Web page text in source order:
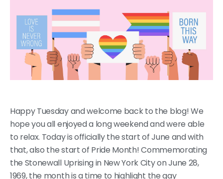
Happy Tuesday and welcome back to the blog! We
hope you all enjoyed a long weekend and were able
to relax. Today is officially the start of June and with
that, also the start of Pride Month! Commemorating
the Stonewall Uprising in New York City on June 28,
1969, the month is a time to highlight the gay